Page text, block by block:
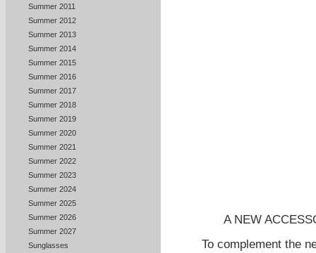
Summer 2011
Summer 2012
Summer 2013
Summer 2014
Summer 2015
Summer 2016
Summer 2017
Summer 2018
Summer 2019
Summer 2020
Summer 2021
Summer 2022
Summer 2023
Summer 2024
Summer 2025
Summer 2026
Summer 2027
Sunglasses
A NEW
To complement the